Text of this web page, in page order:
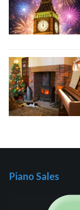
Piano Sales